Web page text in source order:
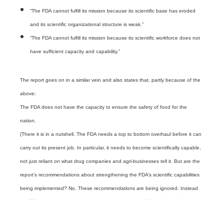
“The FDA cannot fulfill its mission because its scientific base has eroded
and its scientific organizational structure is weak.”
“The FDA cannot fulfill its mission because its scientific workforce does not
have sufficient capacity and capability.”
The report goes on in a similar vein and also states that, partly because of the
above:
The FDA does not have the capacity to ensure the safety of food for the
nation.
(There it is in a nutshell. The FDA needs a top to bottom overhaul before it can
carry out its present job. In particular, it needs to become scientifically capable,
not just reliant on what drug companies and agri-businesses tell it. But are the
report’s recommendations about strengthening the FDA’s scientific capabilities
being implemented? No. These recommendations are being ignored. Instead